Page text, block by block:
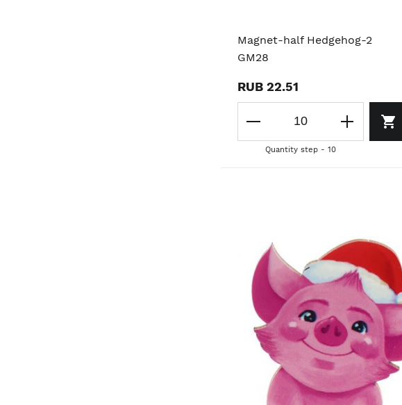
Magnet-half Hedgehog-2
GM28
RUB 22.51
Quantity step - 10